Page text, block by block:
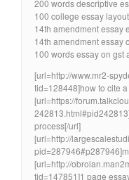
200 words descriptive
100 college essay
14th amendment essay
14th amendment essay
100 words essay on
[url=http://www.mr2-
tid=128448]how to cite
[url=https://
process[/url]
[url=http://
[url=http://
tid=147851]1 page